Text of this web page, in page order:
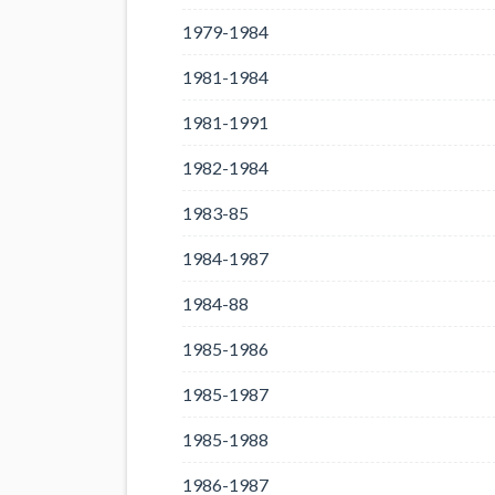
1979-1984
1981-1984
1981-1991
1982-1984
1983-85
1984-1987
1984-88
1985-1986
1985-1987
1985-1988
1986-1987